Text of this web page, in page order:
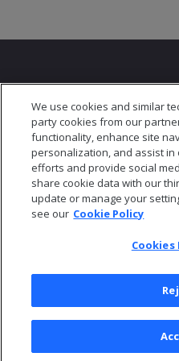
© 2026 Open Text
Cookies
We use cookies and similar
party cookies from our
functionality, enhance site
personalization, and assist
efforts and provide social
share cookie data with our
update or manage your
see our Cookie Policy